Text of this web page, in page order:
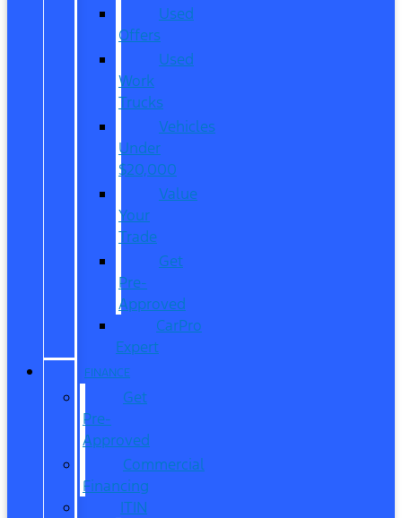
Used
Offers
Used
Work
Trucks
Vehicles
Under
$20,000
Value
Your
Trade
Get
Pre-
Approved
CarPro
Expert
FINANCE
Get
Pre-
Approved
Commercial
Financing
ITIN